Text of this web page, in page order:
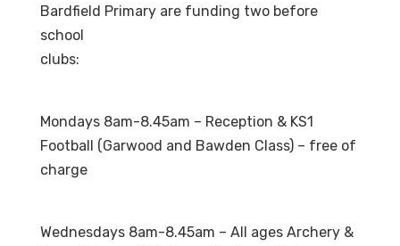
Bardfield Primary are funding two before
school
clubs:
Mondays 8am-8.45am – Reception & KS1
Football (Garwood and Bawden Class) – free of
charge
Wednesdays 8am-8.45am – All ages Archery &